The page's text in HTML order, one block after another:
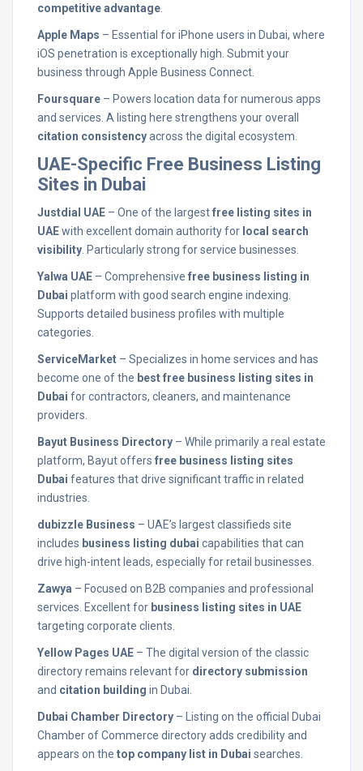
competitive advantage
Apple Maps – Essential for iPhone users in Dubai, where
iOS penetration is exceptionally high. Submit your
business through Apple Business Connect.
Foursquare – Powers location data for numerous apps
and services. A listing here strengthens your overall
citation consistencyacross the digital ecosystem.
UAE-Specific Free Business Listing
Sites in Dubai
Justdial UAE – One of the largestfree listing sites in
UAEwith excellent domain authority for local search
visibility . Particularly strong for service businesses.
Yalwa UAE – Comprehensive free business listing in
Dubai platform with good search engine indexing.
Supports detailed business profiles with multiple
categories.
ServiceMarket – Specializes in home services and has
become one of the best free business listing sites in
Dubai for contractors, cleaners, and maintenance
providers.
Bayut Business Directory – While primarily a real estate
platform, Bayut offers free business listing sites
Dubai features that drive significant traffic in related
industries.
dubizzle Business – UAE’s largest classifieds site
includes business listing dubai capabilities that can
drive high-intent leads, especially for retail businesses.
Zawya – Focused on B2B companies and professional
services. Excellent for business listing sites in UAE
targeting corporate clients.
Yellow Pages UAE – The digital version of the classic
directory remains relevant for directory submission
and citation building in Dubai.
Dubai Chamber Directory – Listing on the official Dubai
Chamber of Commerce directory adds credibility and
appears on the top company list in Dubai searches.